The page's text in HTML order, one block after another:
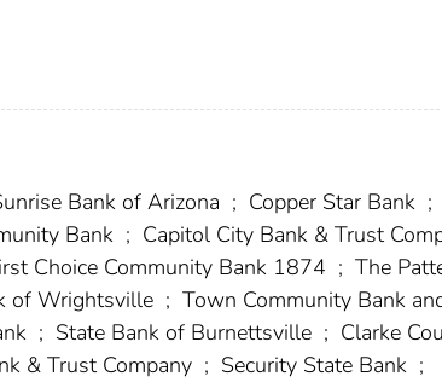
Bank of Arizona ; Copper Star Bank ;
Bank ; Capitol City Bank & Trust
Choice Community Bank 1874 ; The
of Wrightsville ; Town Community Bank
; State Bank of Burnettsville ; Clarke
& Trust Company ; Security State Bank ;